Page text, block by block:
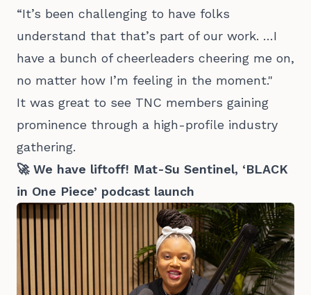
“It’s been challenging to have folks
understand that that’s part of our work. …I
have a bunch of cheerleaders cheering me on,
no matter how I’m feeling in the moment."
It was great to see TNC members gaining
prominence through a high-profile industry
gathering.
🚀 We have liftoff! Mat-Su Sentinel, ‘BLACK
in One Piece’ podcast launch